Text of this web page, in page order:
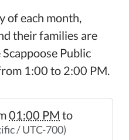
of each month,
their families are
Public
1:00 to 2:00 PM.
news-
01:00 PM to
/ UTC-700)